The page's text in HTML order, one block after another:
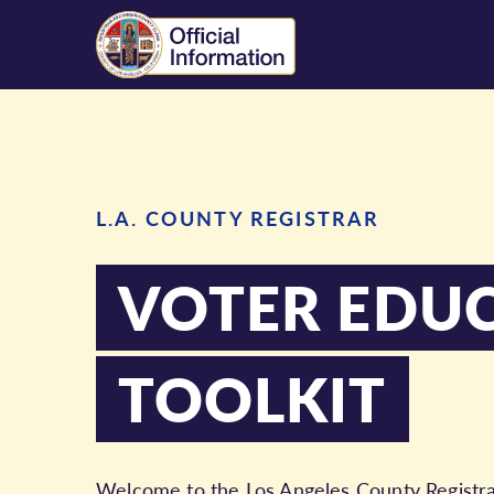
L.A. COUNTY REGISTRAR
VOTER
TOOLKIT